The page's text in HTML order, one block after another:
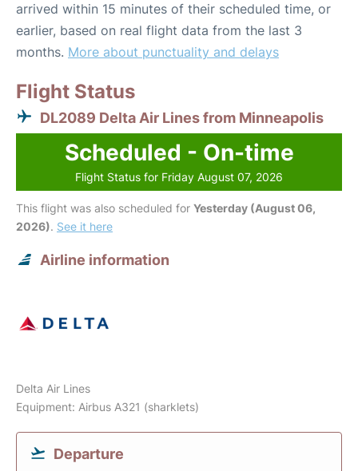
arrived within 15 minutes of their scheduled time, or
earlier, based on real flight data from the last 3
months. More about punctuality and delays
Flight Status
DL2089 Delta Air Lines from Minneapolis
Scheduled - On-time
Flight Status for Friday August 07, 2026
This flight was also scheduled for Yesterday (August 06,
2026). See it here
Airline information
Delta Air Lines
Equipment: Airbus A321 (sharklets)
Departure